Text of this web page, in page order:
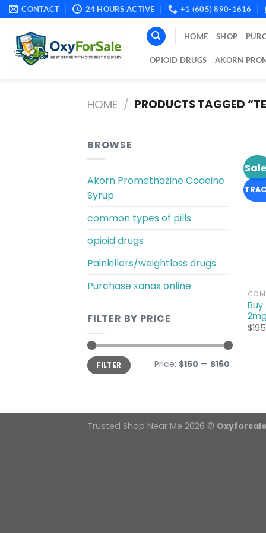
Skip
to
content
CONTACT 24 HOURS ACTIVE +1 (605) 890-1616
HOME SHOP
OPIOID DRUGS AKORN
HOME / PRODUCTS TAGGED
BROWSE
Akorn Promethazine Codeine
Syrup
common types of pills
opioid drugs
Painkillers/weightloss drugs
Purchase xanax online
FILTER BY PRICE
Min
price
Max
priceFILTER Price: $150 — $160
$
Trusted Shop Near Me 2026 ©